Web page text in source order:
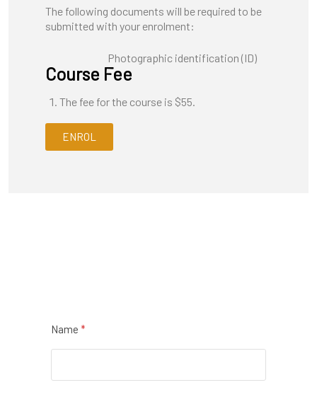
The following documents will be required to be
submitted with your enrolment:
Photographic identification (ID)
Course Fee
The fee for the course is $55.
ENROL
Name *